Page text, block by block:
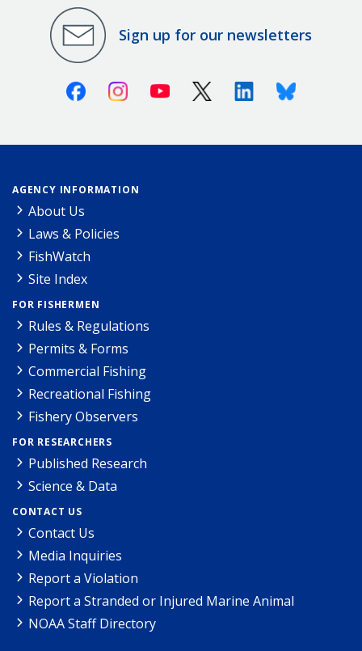
Sign up for our newsletters
FacebookInstagramYoutube X (Twitter)LinkedinBluesky
AGENCY INFORMATION
About Us
Laws & Policies
FishWatch
Site Index
FOR FISHERMEN
Rules & Regulations
Permits & Forms
Commercial Fishing
Recreational Fishing
Fishery Observers
FOR RESEARCHERS
Published Research
Science & Data
CONTACT US
Contact Us
Media Inquiries
Report a Violation
Report a Stranded or Injured Marine Animal
NOAA Staff Directory